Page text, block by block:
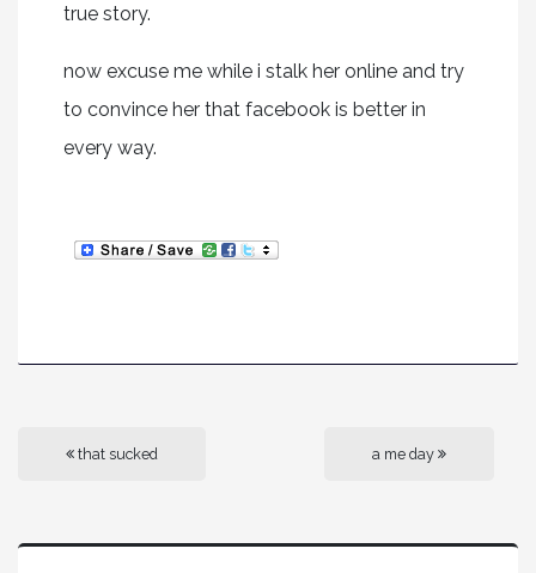
true story.
now excuse me while i stalk her online and try
to convince her that facebook is better in
every way.
that sucked a me day